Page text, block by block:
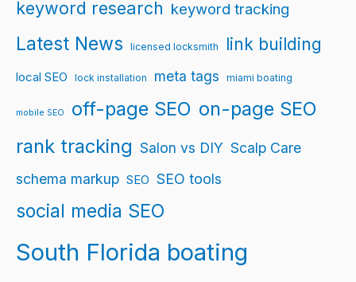
keyword research keyword tracking
Latest News licensed locksmith link building
local SEO lock installation meta tags miami boating
mobile SEO off-page SEO on-page SEO
rank tracking Salon vs DIY Scalp Care
schema markup SEO SEO tools
social media SEO
South Florida boating